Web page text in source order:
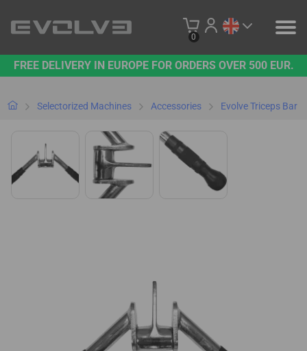
0
PRODUCTS
OUR BRAND
B2B PLATFORM
FREE DELIVERY IN EUROPE FOR ORDERS OVER 500 EUR.
Selectorized Machines Accessories Evolve Triceps Bar